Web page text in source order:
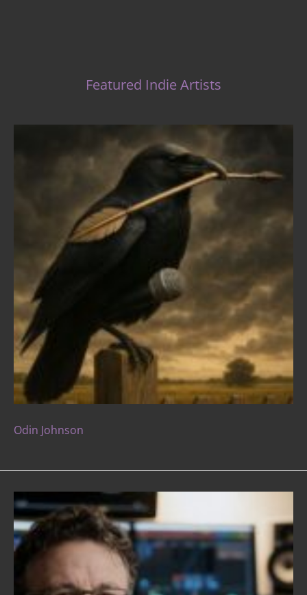
Featured Indie Artists
Odin Johnson